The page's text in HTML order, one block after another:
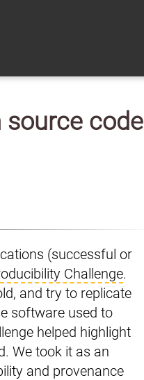
source code
(successful or
Challenge.
and try to replicate
software used to
helped highlight
We took it as an
and provenance